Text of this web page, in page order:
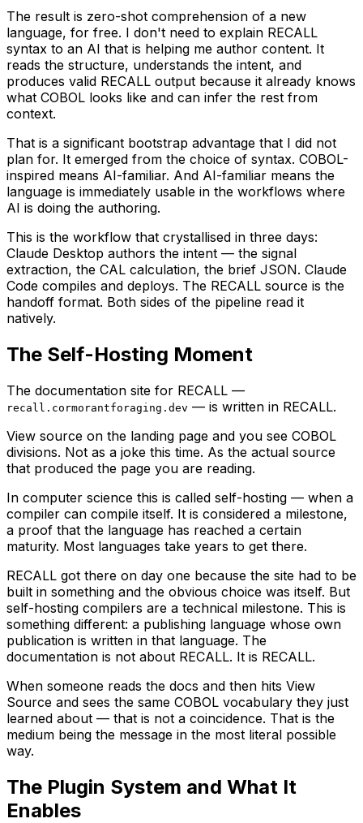
The result is zero-shot comprehension of a new
language, for free. I don't need to explain RECALL
syntax to an AI that is helping me author content. It
reads the structure, understands the intent, and
produces valid RECALL output because it already knows
what COBOL looks like and can infer the rest from
context.
That is a significant bootstrap advantage that I did not
plan for. It emerged from the choice of syntax. COBOL-
inspired means AI-familiar. And AI-familiar means the
language is immediately usable in the workflows where
AI is doing the authoring.
This is the workflow that crystallised in three days:
Claude Desktop authors the intent — the signal
extraction, the CAL calculation, the brief JSON. Claude
Code compiles and deploys. The RECALL source is the
handoff format. Both sides of the pipeline read it
natively.
The Self-Hosting Moment
The documentation site for RECALL —
recall.cormorantforaging.dev — is written in RECALL.
View source on the landing page and you see COBOL
divisions. Not as a joke this time. As the actual source
that produced the page you are reading.
In computer science this is called self-hosting — when a
compiler can compile itself. It is considered a milestone,
a proof that the language has reached a certain
maturity. Most languages take years to get there.
RECALL got there on day one because the site had to be
built in something and the obvious choice was itself. But
self-hosting compilers are a technical milestone. This is
something different: a publishing language whose own
publication is written in that language. The
documentation is not about RECALL. It is RECALL.
When someone reads the docs and then hits View
Source and sees the same COBOL vocabulary they just
learned about — that is not a coincidence. That is the
medium being the message in the most literal possible
way.
The Plugin System and What It
Enables